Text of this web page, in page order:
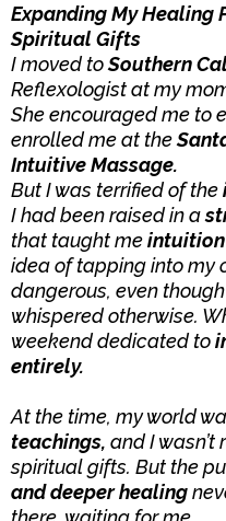
Expanding My Healing
Spiritual Gifts
I moved toSouthern
Reflexologist at my
She encouraged me to
enrolled me at the
Intuitive Massage.
But I was terrified of the
I had been raised in a
that taught meintuition
idea of tapping into my
dangerous, even
whispered otherwise.
weekend dedicated to
entirely.
At the time, my world
teachings, and I
spiritual gifts. But the
and deeper healing